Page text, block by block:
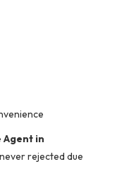
Agent in
rejected due